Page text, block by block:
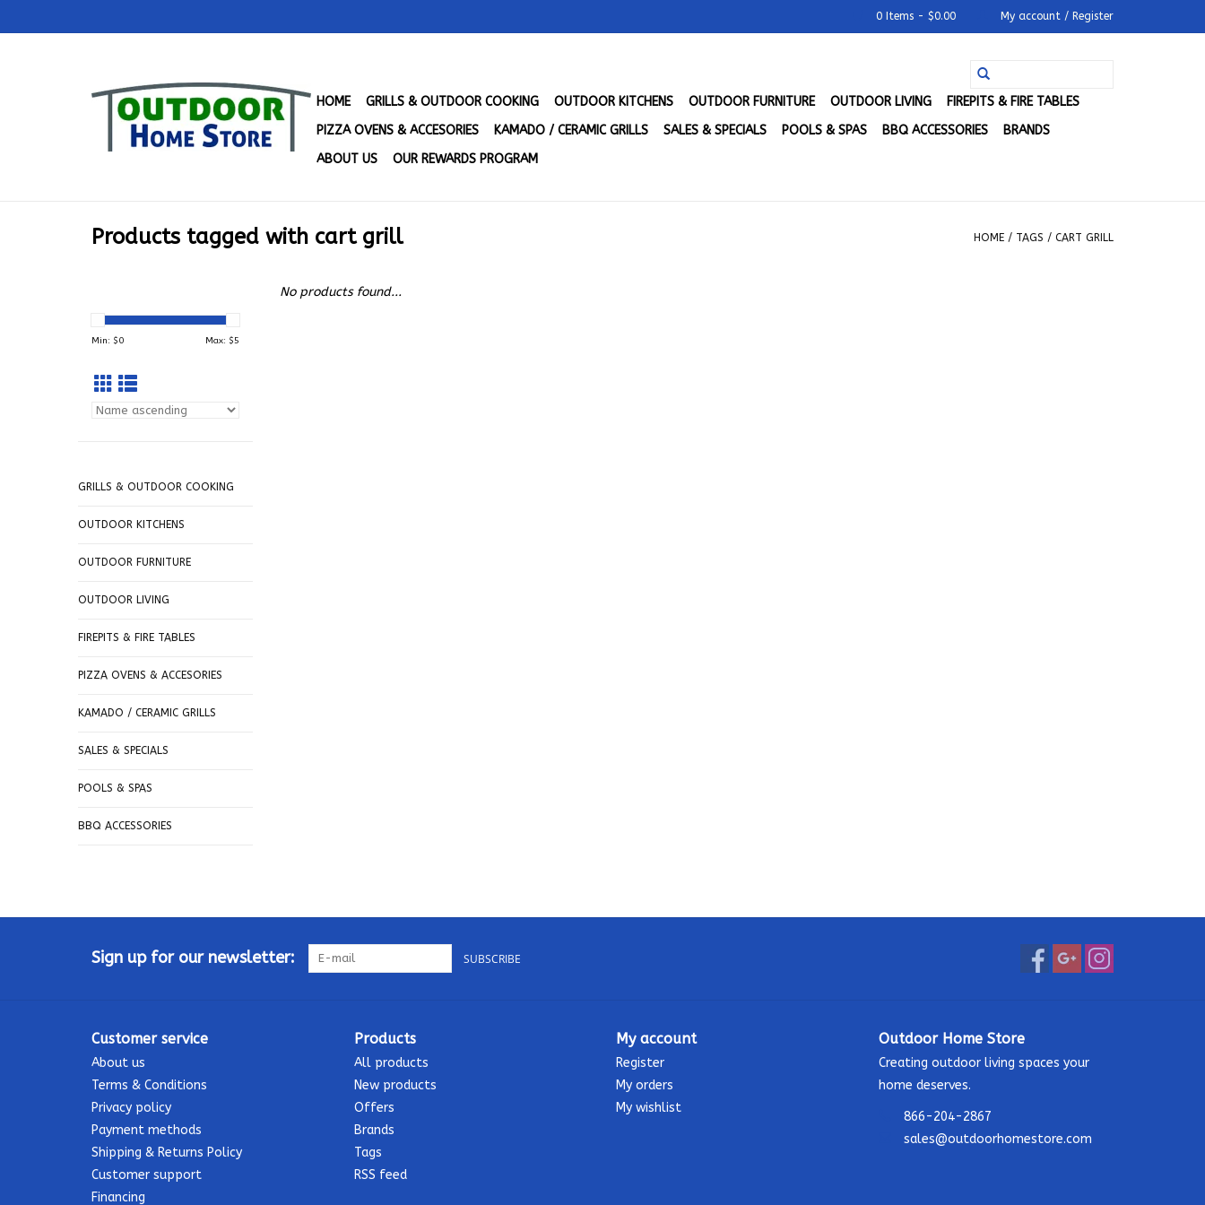
0 Items - $0.00 My account / Register
HOME GRILLS & OUTDOOR COOKING OUTDOOR KITCHENS OUTDOOR FURNITURE OUTDOOR LIVING
FIREPITS & FIRE TABLES
PIZZA OVENS & ACCESORIES
KAMADO / CERAMIC GRILLS SALES & SPECIALS POOLS & SPAS BBQ ACCESSORIES
BRANDS
ABOUT US
OUR REWARDS PROGRAM
Products tagged with cart grill HOME / TAGS / CART GRILL
Min: $0 Max: $5
GRILLS & OUTDOOR COOKING
OUTDOOR KITCHENS
OUTDOOR FURNITURE
OUTDOOR LIVING
FIREPITS & FIRE TABLES
PIZZA OVENS & ACCESORIES
KAMADO / CERAMIC GRILLS
SALES & SPECIALS
POOLS & SPAS
BBQ ACCESSORIES
No products found...
Sign up for our newsletter: SUBSCRIBE
Customer service
About us
Terms & Conditions
Privacy policy
Payment methods
Shipping & Returns Policy
Customer support
Financing
Products
All products
New products
Offers
Brands
Tags
RSS feed
My account
Register
My orders
My wishlist
Outdoor Home Store
Creating outdoor living spaces your
home deserves.
866-204-2867
sales@outdoorhomestore.com